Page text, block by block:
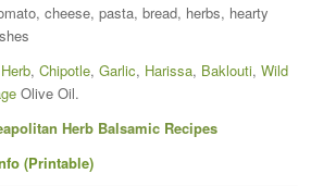
cheese, pasta, bread, herbs, hearty
, Chipotle, Garlic, Harissa, Baklouti, Wild
Olive Oil.
Herb Balsamic Recipes
(Printable)